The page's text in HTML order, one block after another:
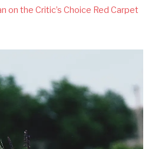
on the Critic’s Choice Red Carpet